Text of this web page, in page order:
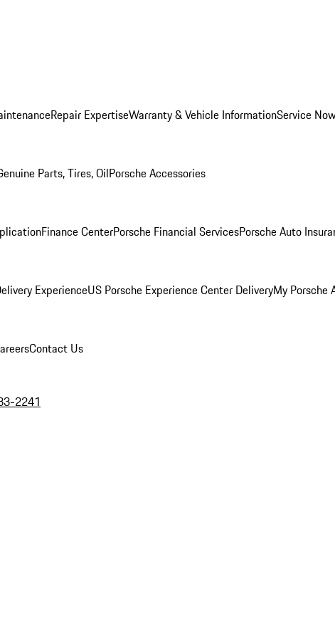
Repair ExpertiseWarranty & Vehicle InformationService
Parts, Tires, OilPorsche Accessories
Finance CenterPorsche Financial ServicesPorsche Auto
ExperienceUS Porsche Experience Center DeliveryMy Porsche
Contact Us
2241